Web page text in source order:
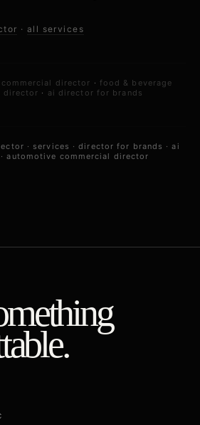
· all services
commercial director · food & beverage
director · ai director for brands
· services ·director for brands ·ai
·automotive commercial director